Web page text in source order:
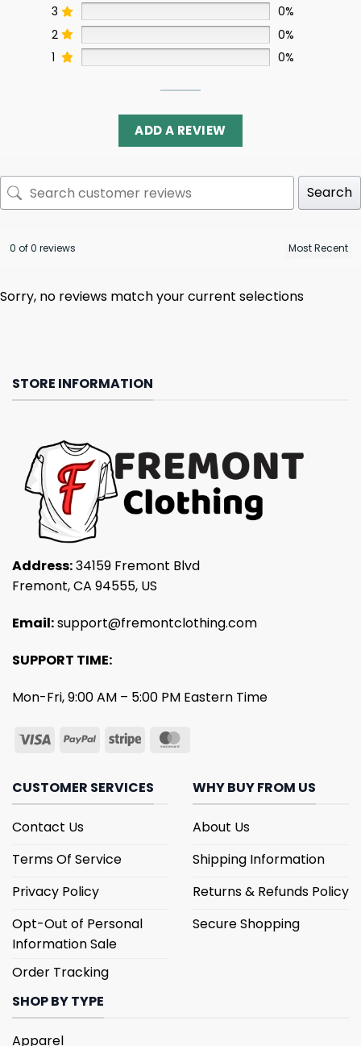
3
0%
2
0%
1
0%
ADD A REVIEW
Search
0 of 0 reviews
Sorry, no reviews match your current selections
STORE INFORMATION
Address:34159 Fremont Blvd
Fremont, CA 94555, US
Email:support@fremontclothing.com
SUPPORT TIME:
Mon-Fri, 9:00 AM – 5:00 PM Eastern Time
CUSTOMER SERVICES
Contact Us
Terms Of Service
Privacy Policy
Opt-Out of Personal
Information Sale
Order Tracking
WHY BUY FROM US
About Us
Shipping Information
Returns & Refunds Policy
Secure Shopping
SHOP BY TYPE
Apparel